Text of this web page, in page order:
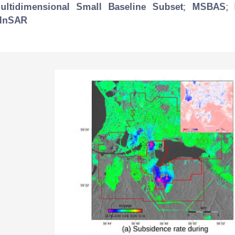
Small Baseline Subset; MSBAS;